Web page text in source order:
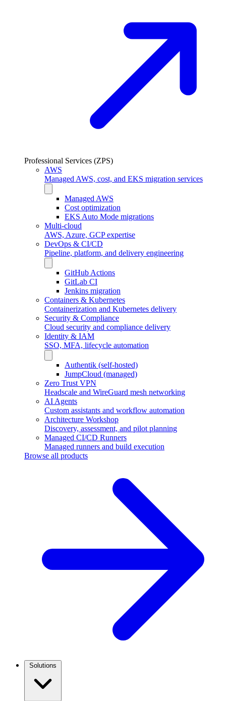
Professional Services (ZPS)
AWS
Managed AWS, cost, and EKS migration services
Managed AWS
Cost optimization
EKS Auto Mode migrations
Multi-cloud
AWS, Azure, GCP expertise
DevOps & CI/CD
Pipeline, platform, and delivery engineering
GitHub Actions
GitLab CI
Jenkins migration
Containers & Kubernetes
Containerization and Kubernetes delivery
Security & Compliance
Cloud security and compliance delivery
Identity & IAM
SSO, MFA, lifecycle automation
Authentik (self-hosted)
JumpCloud (managed)
Zero Trust VPN
Headscale and WireGuard mesh networking
AI Agents
Custom assistants and workflow automation
Architecture Workshop
Discovery, assessment, and pilot planning
Managed CI/CD Runners
Managed runners and build execution
Browse all products
Solutions